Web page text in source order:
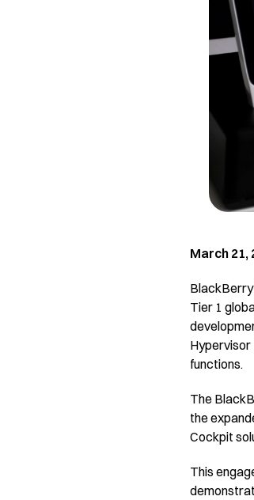
March 21,
BlackBerry
Tier 1
Hypervisor
functions.
The
the
Cockpit
This